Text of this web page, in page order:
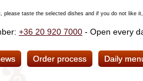
please taste the selected dishes and if you do not like
+36 20 920 7000 - Open every
Order process Daily